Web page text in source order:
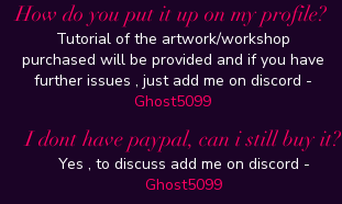
How do you put it up on my profile?
Tutorial of the artwork/workshop
purchased will be provided and if you have
further issues , just add me on discord -
Ghost5099
I dont have paypal, can i still buy it?
Yes , to discuss add me on discord -
Ghost5099